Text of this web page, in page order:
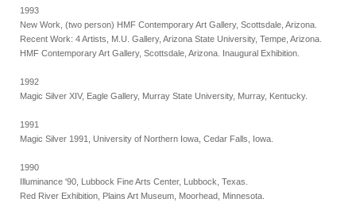
1993
New Work, (two person) HMF Contemporary Art Gallery, Scottsdale, Arizona.
Recent Work: 4 Artists, M.U. Gallery, Arizona State University, Tempe, Arizona.
HMF Contemporary Art Gallery, Scottsdale, Arizona. Inaugural Exhibition.
1992
Magic Silver XIV, Eagle Gallery, Murray State University, Murray, Kentucky.
1991
Magic Silver 1991, University of Northern Iowa, Cedar Falls, Iowa.
1990
Illuminance '90, Lubbock Fine Arts Center, Lubbock, Texas.
Red River Exhibition, Plains Art Museum, Moorhead, Minnesota.